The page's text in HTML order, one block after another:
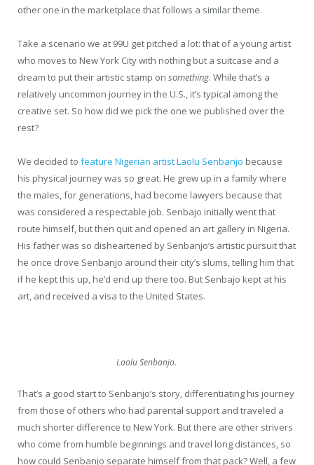
other one in the marketplace that follows a similar theme.
Take a scenario we at 99U get pitched a lot: that of a young artist
who moves to New York City with nothing but a suitcase and a
dream to put their artistic stamp on something. While that’s a
relatively uncommon journey in the U.S., it’s typical among the
creative set. So how did we pick the one we published over the
rest?
We decided to feature Nigerian artist Laolu Senbanjo because
his physical journey was so great. He grew up in a family where
the males, for generations, had become lawyers because that
was considered a respectable job. Senbajo initially went that
route himself, but then quit and opened an art gallery in Nigeria.
His father was so disheartened by Senbanjo’s artistic pursuit that
he once drove Senbanjo around their city’s slums, telling him that
if he kept this up, he’d end up there too. But Senbajo kept at his
art, and received a visa to the United States.
Laolu Senbanjo.
That’s a good start to Senbanjo’s story, differentiating his journey
from those of others who had parental support and traveled a
much shorter difference to New York. But there are other strivers
who come from humble beginnings and travel long distances, so
how could Senbanjo separate himself from that pack? Well, a few